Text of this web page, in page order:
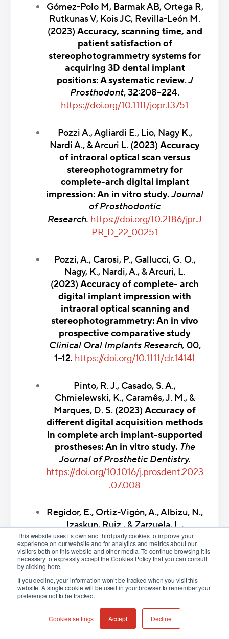
This website uses its own and third party cookies to improve your
experience on our website and for analytics and metrics about our
visitors both on this website and other media. To continue browsing it is
necessary to expressly accept the Cookies Policy that you can consult
by clicking here.
If you decline, your information won’t be tracked when you visit this
website. A single cookie will be used in your browser to remember your
preference not to be tracked.
Cookies settings Accept Decline
Gómez-Polo M, Barmak AB, Ortega R,
Rutkunas V, Kois JC, Revilla-León M.
(2023) Accuracy, scanning time, and
patient satisfaction of
stereophotogrammetry systems for
acquiring 3D dental implant
positions: A systematic review.J
Prosthodont, 32:208–224.
https://doi.org/10.1111/jopr.13751
Pozzi A., Agliardi E., Lio, Nagy K.,
Nardi A., & Arcuri L. (2023) Accuracy
of intraoral optical scan versus
stereophotogrammetry for
complete-arch digital implant
impression: An in vitro study.Journal
of Prosthodontic
Research. https://doi.org/10.2186/jpr.J
PR_D_22_00251
Pozzi, A., Carosi, P., Gallucci, G. O.,
Nagy, K., Nardi, A., & Arcuri, L.
(2023) Accuracy of complete- arch
digital implant impression with
intraoral optical scanning and
stereophotogrammetry: An in vivo
prospective comparative study
Clinical Oral Implants Research, 00,
1–12. https://doi.org/10.1111/clr.14141
Pinto, R. J., Casado, S. A.,
Chmielewski, K., Caramês, J. M., &
Marques, D. S. (2023) Accuracy of
different digital acquisition methods
in complete arch implant-supported
prostheses: An in vitro study. The
Journal of Prosthetic Dentistry.
https://doi.org/10.1016/j.prosdent.2023
.07.008
Regidor, E., Ortiz-Vigón, A., Albizu, N.,
Izaskun, Ruiz., & Zarzuela, L.,
(2023)Photogrammetry in implant
dentistry.Gaceta Dental.
https://www.researchgate.net/publicati
on/367531468
M., Shi, J., & Lai, H.-C.
Accuracy of intraoral scan